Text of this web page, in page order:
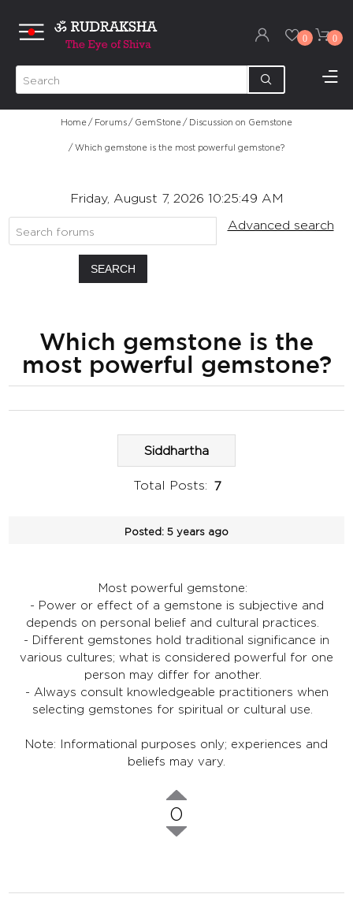
0 0
Home / Forums / GemStone / Discussion on Gemstone
/ Which gemstone is the most powerful gemstone?
Friday, August 7, 2026 10:25:49 AM
SEARCH
Advanced search
Which gemstone is the
most powerful gemstone?
Siddhartha
Total Posts: 7
Posted: 5 years ago
Most powerful gemstone:
- Power or effect of a gemstone is subjective and
depends on personal belief and cultural practices.
- Different gemstones hold traditional significance in
various cultures; what is considered powerful for one
person may differ for another.
- Always consult knowledgeable practitioners when
selecting gemstones for spiritual or cultural use.
Note: Informational purposes only; experiences and
beliefs may vary.
0